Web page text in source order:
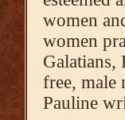
women
women
Galatians,
free,
Pauline